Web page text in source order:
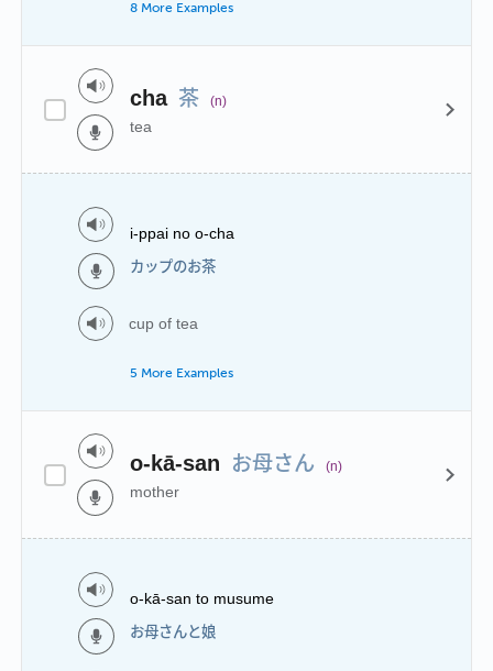
8 More Examples
cha 茶 (n)
tea
i-ppai no o-cha
カップのお茶
cup of tea
5 More Examples
o-kā-san お母さん (n)
mother
o-kā-san to musume
お母さんと娘